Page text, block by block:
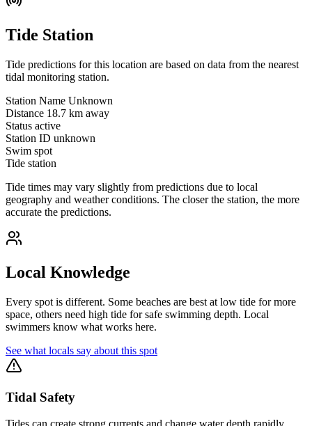
Tide Station
Tide predictions for this location are based on data from the nearest
tidal monitoring station.
Station Name Unknown
Distance 18.7 km away
Status active
Station ID unknown
Swim spot
Tide station
Tide times may vary slightly from predictions due to local
geography and weather conditions. The closer the station, the more
accurate the predictions.
Local Knowledge
Every spot is different. Some beaches are best at low tide for more
space, others need high tide for safe swimming depth. Local
swimmers know what works here.
See what locals say about this spot
Tidal Safety